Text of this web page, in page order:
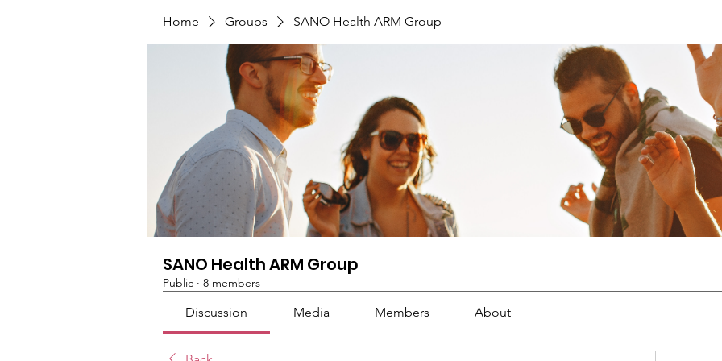
Home Groups SANO Health ARM Group
SANO Health ARM Group
Public · 8 members
Discussion Media Members About